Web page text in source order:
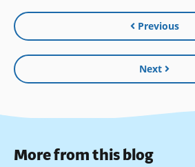
Previous
Next
More from this blog